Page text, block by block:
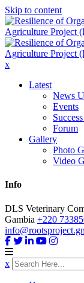
Skip to content
x
Latest
News
Events
Forum
Gallery
Photo
Video
Info
DLS Veterinary
Gambia +220
x